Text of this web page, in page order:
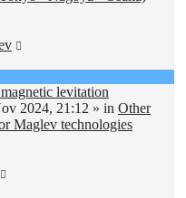
levitation
2024, 21:12 » in Other
Maglev technologies